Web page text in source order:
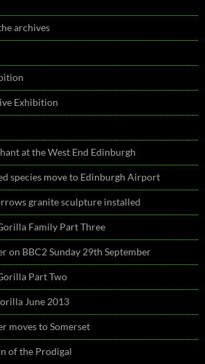
archives
Exhibition
at the West End Edinburgh
species move to Edinburgh Airport
granite sculpture installed
Family Part Three
on BBC2 Sunday 29th September
Part Two
June 2013
moves to Somerset
of the Prodigal